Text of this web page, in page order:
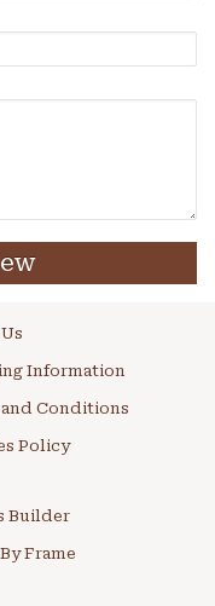
Information
and Conditions
Policy
Builder
Frame